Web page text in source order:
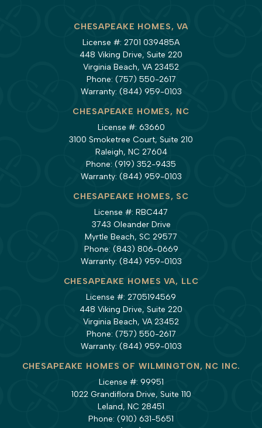
CHESAPEAKE HOMES, VA
License #: 2701 039485A
448 Viking Drive, Suite 220
Virginia Beach, VA 23452
Phone: (757) 550-2617
Warranty: (844) 959-0103
CHESAPEAKE HOMES, NC
License #: 63660
3100 Smoketree Court, Suite 210
Raleigh, NC 27604
Phone: (919) 352-9435
Warranty: (844) 959-0103
CHESAPEAKE HOMES, SC
License #: RBC447
3743 Oleander Drive
Myrtle Beach, SC 29577
Phone: (843) 806-0669
Warranty: (844) 959-0103
CHESAPEAKE HOMES VA, LLC
License #: 2705194569
448 Viking Drive, Suite 220
Virginia Beach, VA 23452
Phone: (757) 550-2617
Warranty: (844) 959-0103
CHESAPEAKE HOMES OF WILMINGTON, NC INC.
License #: 99951
1022 Grandiflora Drive, Suite 110
Leland, NC 28451
Phone: (910) 631-5651